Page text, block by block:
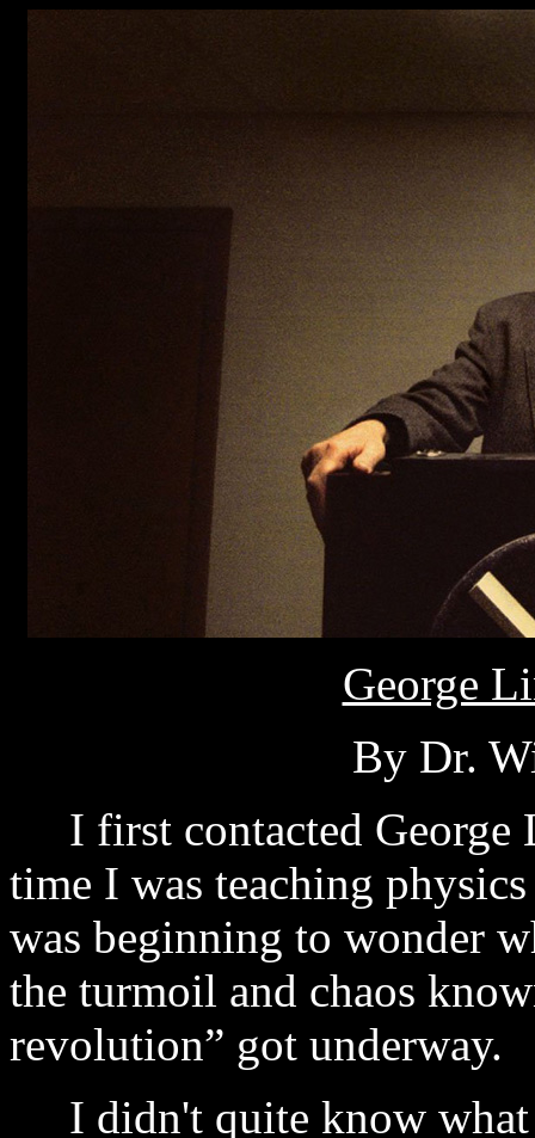
George
By Dr.
I first contacted George
time I was teaching
was beginning to wonder
the turmoil and chaos
revolution” got underway.
I didn't quite know what